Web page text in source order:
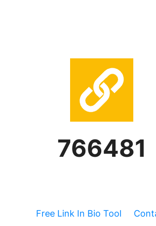
766481
Free Link In Bio Tool